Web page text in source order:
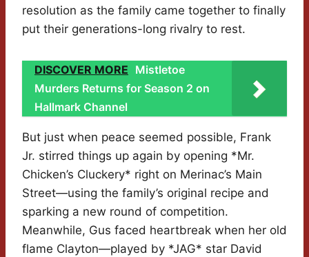
resolution as the family came together to finally
put their generations-long rivalry to rest.
DISCOVER MORE Mistletoe
Murders Returns for Season 2 on
Hallmark Channel
But just when peace seemed possible, Frank
Jr. stirred things up again by opening *Mr.
Chicken’s Cluckery* right on Merinac’s Main
Street—using the family’s original recipe and
sparking a new round of competition.
Meanwhile, Gus faced heartbreak when her old
flame Clayton—played by *JAG* star David